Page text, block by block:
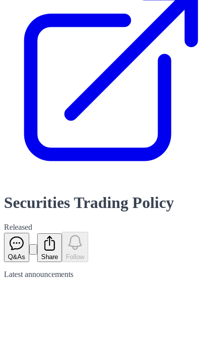
Securities Trading Policy
Released
Q&As Share Follow
Latest announcements